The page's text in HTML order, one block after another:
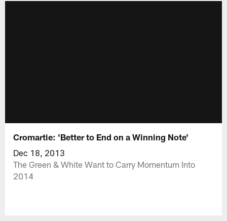
Cromartie: 'Better to End on a Winning Note'
Dec 18, 2013
The Green & White Want to Carry Momentum Into
2014